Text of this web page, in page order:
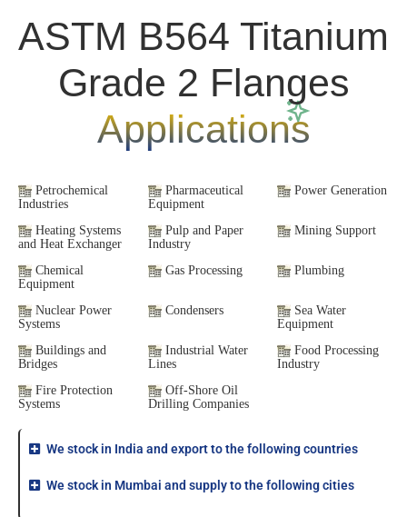
ASTM B564 Titanium
Grade 2 Flanges
Applications
Petrochemical
Industries
Pharmaceutical
Equipment
Power Generation
Heating Systems
and Heat Exchanger
Pulp and Paper
Industry
Mining Support
Chemical
Equipment
Gas Processing Plumbing
Nuclear Power
Systems
Condensers
Sea Water
Equipment
Buildings and
Bridges
Industrial Water
Lines
Food Processing
Industry
Fire Protection
Systems
Off-Shore Oil
Drilling Companies
We stock in India and export to the following countries
We stock in Mumbai and supply to the following cities